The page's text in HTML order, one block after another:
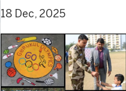
18 Dec, 2025